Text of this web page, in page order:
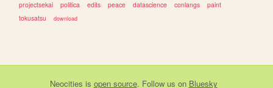
projectsekai
politica edits peace datascience conlangs
paint
tokusatsu
download
Neocities is open source. Follow us on Bluesky